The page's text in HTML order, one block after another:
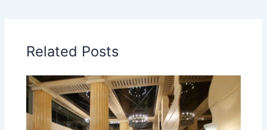
Related Posts